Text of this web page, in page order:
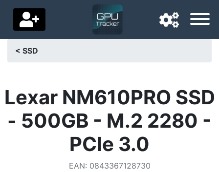
Delivery country
Home
< SSD
Lexar NM610PRO SSD
- 500GB - M.2 2280 -
PCIe 3.0
EAN: 0843367128730